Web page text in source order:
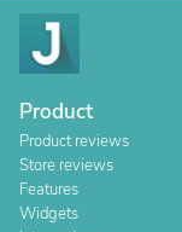
Product
Product reviews
Store reviews
Features
Widgets